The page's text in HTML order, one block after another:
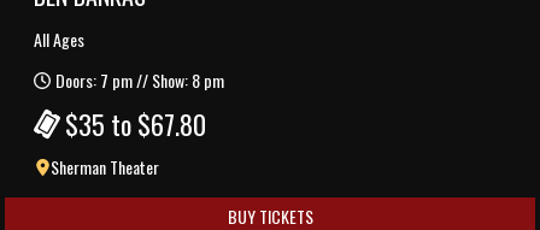
All Ages
Doors: 7 pm // Show: 8 pm
$35 to $67.80
Sherman Theater
BUY TICKETS